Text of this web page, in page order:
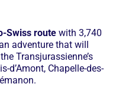
Swiss route with 3,740
adventure that will
Transjurassienne’s
d’Amont, Chapelle-des-